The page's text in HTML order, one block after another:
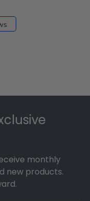
monthly
new products.